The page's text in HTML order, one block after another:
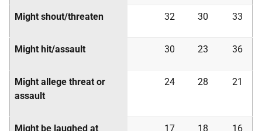
Might shout/threaten 32 30 33
Might hit/assault 30 23 36
Might allege threat or
assault
24 28 21
Might be laughed at 17 18 16